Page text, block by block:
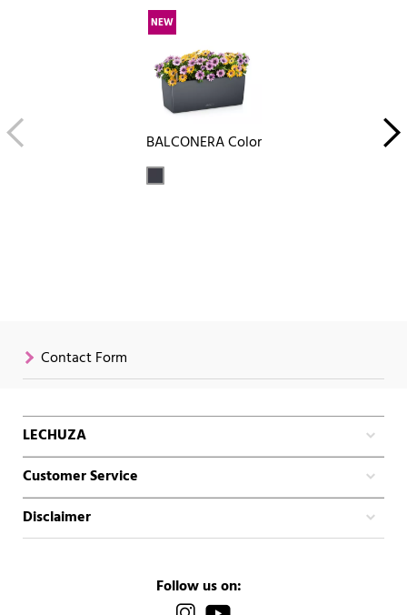
NEW
BALCONERA Color
Contact Form
LECHUZA
Customer Service
Disclaimer
Follow us on: